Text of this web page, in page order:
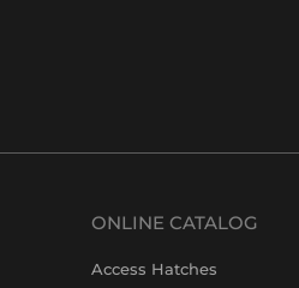
ONLINE CATALOG
Access Hatches